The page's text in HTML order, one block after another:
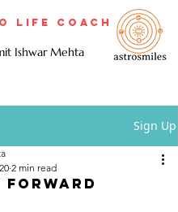
Life Coach
Ishwar Mehta
Sign Up
2 min read
out of 5 stars.